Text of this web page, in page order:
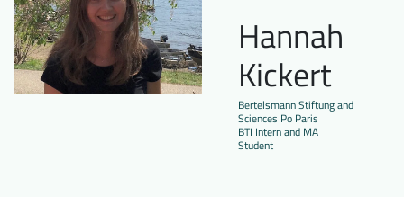
Methodology
Blog
Hannah
Kickert
Bertelsmann Stiftung and
Sciences Po Paris
BTI Intern and MA
Student